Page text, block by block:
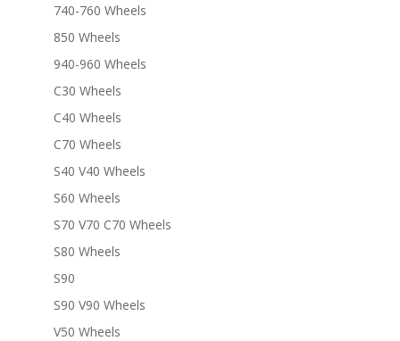
740-760 Wheels
850 Wheels
940-960 Wheels
C30 Wheels
C40 Wheels
C70 Wheels
S40 V40 Wheels
S60 Wheels
S70 V70 C70 Wheels
S80 Wheels
S90
S90 V90 Wheels
V50 Wheels